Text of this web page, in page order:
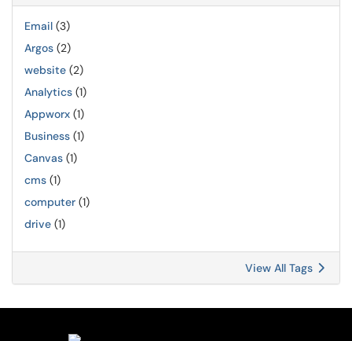
Email (3)
Argos (2)
website (2)
Analytics (1)
Appworx (1)
Business (1)
Canvas (1)
cms (1)
computer (1)
drive (1)
View All Tags